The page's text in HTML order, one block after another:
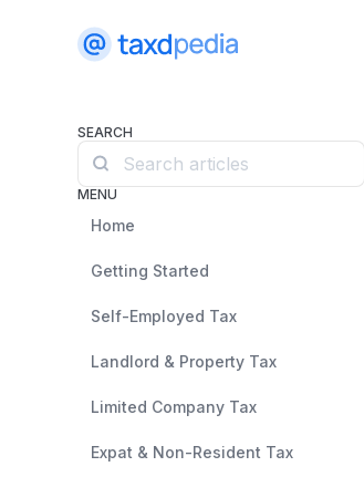
SEARCH
MENU
Home
Getting Started
Self-Employed Tax
Landlord & Property Tax
Limited Company Tax
Expat & Non-Resident Tax